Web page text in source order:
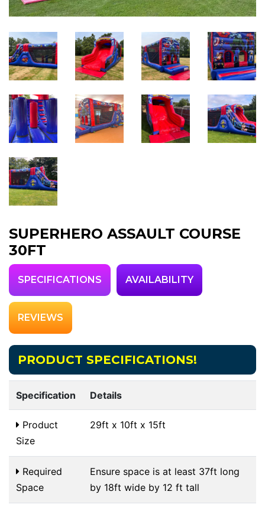
SUPERHERO ASSAULT COURSE
30FT
SPECIFICATIONS AVAILABILITY
REVIEWS
PRODUCT SPECIFICATIONS!
Specification Details
Product
Size
29ft x 10ft x 15ft
Required
Space
Ensure space is at least 37ft long
by 18ft wide by 12 ft tall